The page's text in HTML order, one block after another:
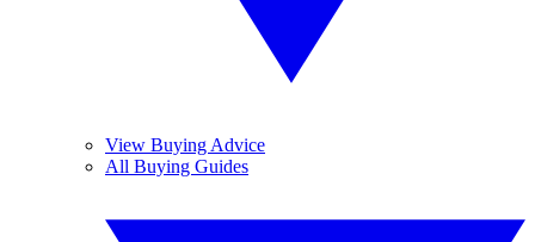
View Buying Advice
All Buying Guides